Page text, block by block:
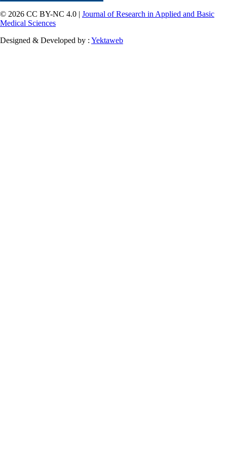
© 2026 CC BY-NC 4.0 | Journal of Research in Applied and Basic
Medical Sciences
Designed & Developed by : Yektaweb